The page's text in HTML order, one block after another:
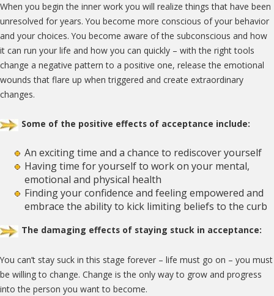
When you begin the inner work you will realize things that have been
unresolved for years. You become more conscious of your behavior
and your choices. You become aware of the subconscious and how
it can run your life and how you can quickly – with the right tools
change a negative pattern to a positive one, release the emotional
wounds that flare up when triggered and create extraordinary
changes.
Some of the positive effects of acceptance include:
An exciting time and a chance to rediscover yourself
Having time for yourself to work on your mental,
emotional and physical health
Finding your confidence and feeling empowered and
embrace the ability to kick limiting beliefs to the curb
The damaging effects of staying stuck in acceptance:
You can’t stay suck in this stage forever – life must go on – you must
be willing to change. Change is the only way to grow and progress
into the person you want to become.